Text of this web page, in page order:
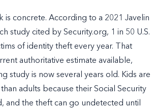
is concrete. According to a 2021 Javelin
study cited by Security.org, 1 in 50 U.S.
of identity theft every year. That
authoritative estimate available,
study is now several years old. Kids are
adults because their Social Security
and the theft can go undetected until